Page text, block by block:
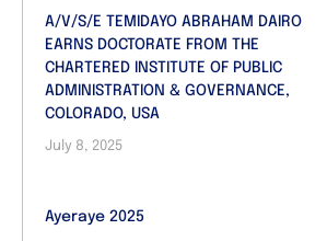
A/V/S/E TEMIDAYO ABRAHAM DAIRO
EARNS DOCTORATE FROM THE
CHARTERED INSTITUTE OF PUBLIC
ADMINISTRATION & GOVERNANCE,
COLORADO, USA
July 8, 2025
Ayeraye 2025